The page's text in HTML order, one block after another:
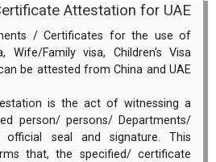
Attestation for UAE
/ Certificates for the use of
Wife/Family visa, Children's Visa
be attested from China and UAE
is the act of witnessing a
person/ persons/ Departments/
seal and signature. This
that, the specified/ certificate